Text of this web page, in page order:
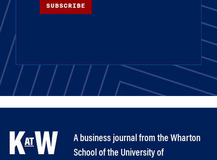
SUBSCRIBE
A business journal from the Wharton
School of the University of